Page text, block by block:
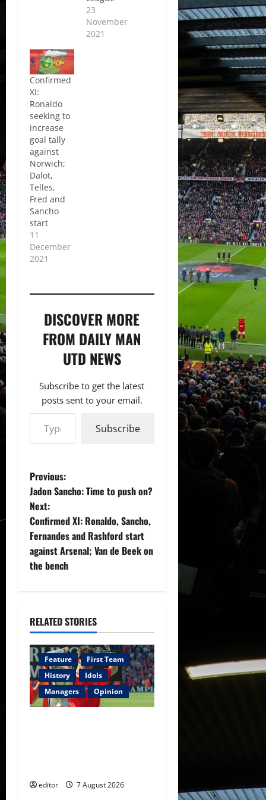
23
November
2021
Confirmed
XI:
Ronaldo
seeking to
increase
goal tally
against
Norwich;
Dalot,
Telles,
Fred and
Sancho
start
11
December
2021
DISCOVER MORE
FROM DAILY MAN
UTD NEWS
Subscribe to get the latest
posts sent to your email.
Type your email…
Subscribe
P
o
s
t
v
i
g
a
o
Previous:
Jadon Sancho: Time to push on?
Next:
Confirmed XI: Ronaldo, Sancho,
Fernandes and Rashford start
against Arsenal; Van de Beek on
the bench
RELATED STORIES
Feature
First Team
History
Idols
Managers
Opinion
editor 7 August 2026